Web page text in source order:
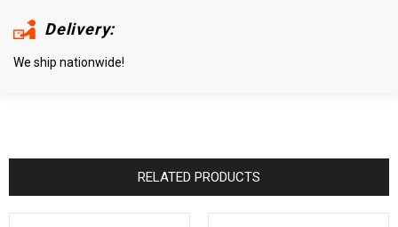
Delivery:
We ship nationwide!
RELATED PRODUCTS